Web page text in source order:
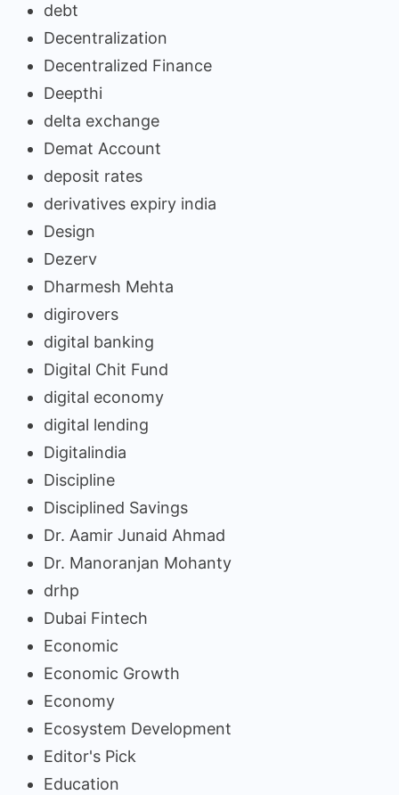
debt
Decentralization
Decentralized Finance
Deepthi
delta exchange
Demat Account
deposit rates
derivatives expiry india
Design
Dezerv
Dharmesh Mehta
digirovers
digital banking
Digital Chit Fund
digital economy
digital lending
Digitalindia
Discipline
Disciplined Savings
Dr. Aamir Junaid Ahmad
Dr. Manoranjan Mohanty
drhp
Dubai Fintech
Economic
Economic Growth
Economy
Ecosystem Development
Editor's Pick
Education